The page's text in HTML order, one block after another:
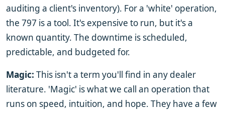
auditing a client's inventory). For a 'white' operation,
the 797 is a tool. It's expensive to run, but it's a
known quantity. The downtime is scheduled,
predictable, and budgeted for.
Magic: This isn't a term you'll find in any dealer
literature. 'Magic' is what we call an operation that
runs on speed, intuition, and hope. They have a few